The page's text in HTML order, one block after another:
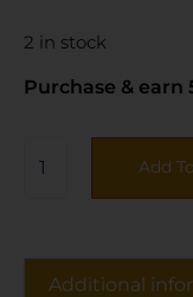
2 in stock
Purchase & earn
Add
Additional